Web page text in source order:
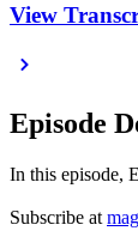
View
Episode
In this episode,
Subscribe at